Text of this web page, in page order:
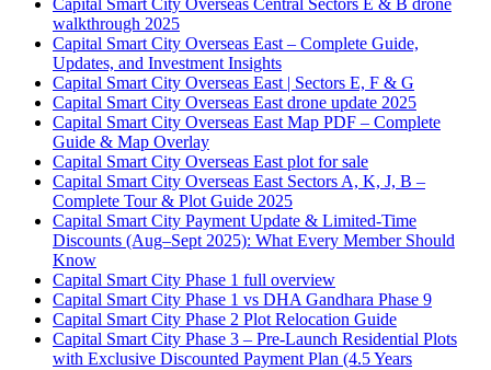
Capital Smart City Overseas Central Sectors E & B drone
walkthrough 2025
Capital Smart City Overseas East – Complete Guide,
Updates, and Investment Insights
Capital Smart City Overseas East | Sectors E, F & G
Capital Smart City Overseas East drone update 2025
Capital Smart City Overseas East Map PDF – Complete
Guide & Map Overlay
Capital Smart City Overseas East plot for sale
Capital Smart City Overseas East Sectors A, K, J, B –
Complete Tour & Plot Guide 2025
Capital Smart City Payment Update & Limited-Time
Discounts (Aug–Sept 2025): What Every Member Should
Know
Capital Smart City Phase 1 full overview
Capital Smart City Phase 1 vs DHA Gandhara Phase 9
Capital Smart City Phase 2 Plot Relocation Guide
Capital Smart City Phase 3 – Pre-Launch Residential Plots
with Exclusive Discounted Payment Plan (4.5 Years